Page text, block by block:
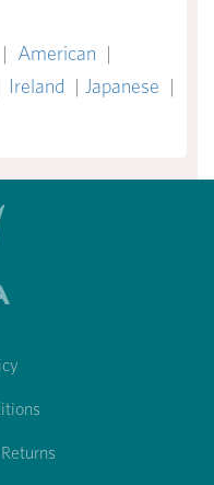
| American |
Ireland | Japanese |